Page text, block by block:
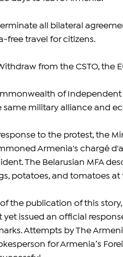
all bilateral
free travel for citizens.
from the CSTO, the
of Independent
same military alliance and
to the protest, the
Armenia's chargé
The Belarusian MFA
potatoes, and tomatoes at
the publication of this
yet issued an official
Attempts by The
for Armenia’s